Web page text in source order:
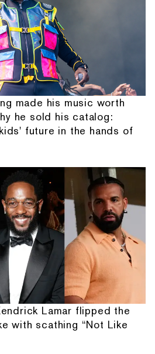
made his music worth
he sold his catalog:
future in the hands of
Lamar flipped the
with scathing “Not Like